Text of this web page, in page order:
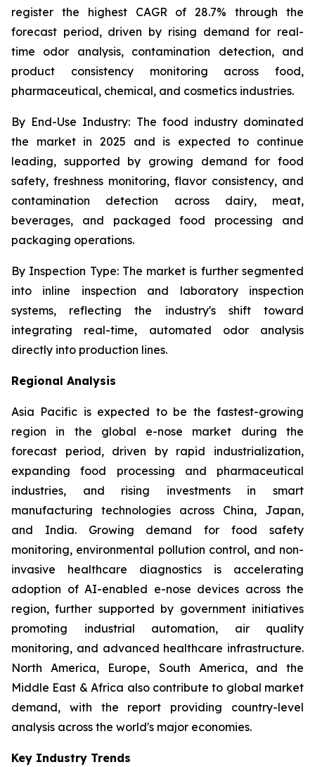
register the highest CAGR of 28.7% through the
forecast period, driven by rising demand for real-
time odor analysis, contamination detection, and
product consistency monitoring across food,
pharmaceutical, chemical, and cosmetics industries.
By End-Use Industry: The food industry dominated
the market in 2025 and is expected to continue
leading, supported by growing demand for food
safety, freshness monitoring, flavor consistency, and
contamination detection across dairy, meat,
beverages, and packaged food processing and
packaging operations.
By Inspection Type:The market is further segmented
into inline inspection and laboratory inspection
systems, reflecting the industry's shift toward
integrating real-time, automated odor analysis
directly into production lines.
Regional Analysis
Asia Pacific is expected to be the fastest-growing
region in the global e-nose market during the
forecast period, driven by rapid industrialization,
expanding food processing and pharmaceutical
industries, and rising investments in smart
manufacturing technologies across China, Japan,
and India. Growing demand for food safety
monitoring, environmental pollution control, and non-
invasive healthcare diagnostics is accelerating
adoption of AI-enabled e-nose devices across the
region, further supported by government initiatives
promoting industrial automation, air quality
monitoring, and advanced healthcare infrastructure.
North America, Europe, South America, and the
Middle East & Africa also contribute to global market
demand, with the report providing country-level
analysis across the world's major economies.
Key Industry Trends